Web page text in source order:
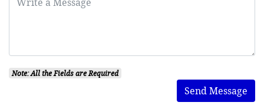
Note: All the Fields are Required